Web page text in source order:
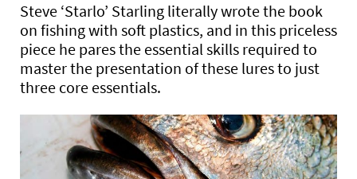
Steve ‘Starlo’ Starling literally wrote the book
on fishing with soft plastics, and in this priceless
piece he pares the essential skills required to
master the presentation of these lures to just
three core essentials.